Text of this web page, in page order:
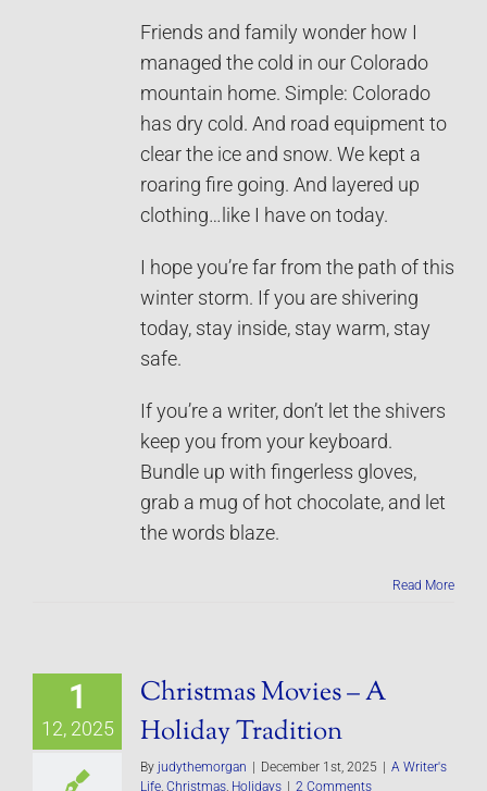
Friends and family wonder how I
managed the cold in our Colorado
mountain home. Simple: Colorado
has dry cold. And road equipment to
clear the ice and snow. We kept a
roaring fire going. And layered up
clothing…like I have on today.
I hope you’re far from the path of this
winter storm. If you are shivering
today, stay inside, stay warm, stay
safe.
If you’re a writer, don’t let the shivers
keep you from your keyboard.
Bundle up with fingerless gloves,
grab a mug of hot chocolate, and let
the words blaze.
Read More
1
12, 2025
Christmas Movies – A
Holiday Tradition
By judythemorgan December 1st, 2025
A Writer's
Life, Christmas, Holidays 2 Comments